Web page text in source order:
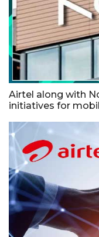
Airtel along with
initiatives for